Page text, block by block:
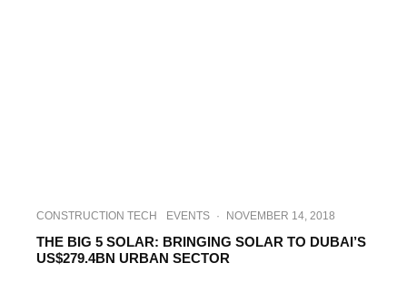
CONSTRUCTION TECH EVENTS · NOVEMBER 14, 2018
THE BIG 5 SOLAR: BRINGING SOLAR TO DUBAI’S
US$279.4BN URBAN SECTOR